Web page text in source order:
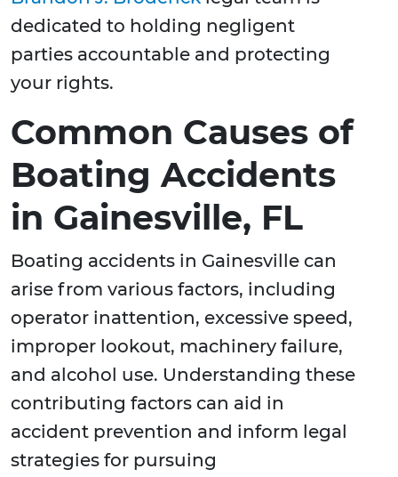
dedicated to holding negligent
parties accountable and protecting
your rights.
Common Causes of
Boating Accidents
in Gainesville, FL
Boating accidents in Gainesville can
arise from various factors, including
operator inattention, excessive speed,
improper lookout, machinery failure,
and alcohol use. Understanding these
contributing factors can aid in
accident prevention and inform legal
strategies for pursuing